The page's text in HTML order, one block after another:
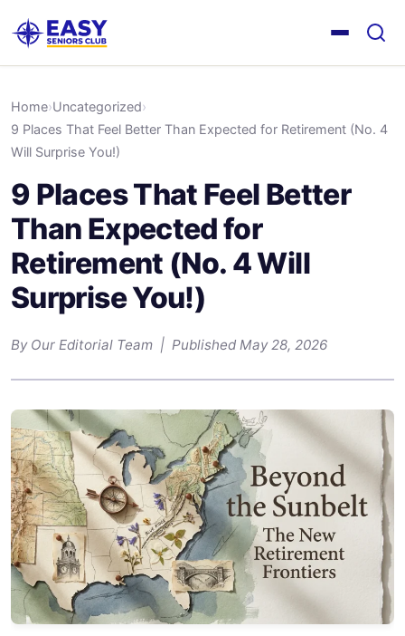
Home›Uncategorized›
9 Places That Feel Better Than Expected for Retirement (No. 4
Will Surprise You!)
9 Places That Feel Better
Than Expected for
Retirement (No. 4 Will
Surprise You!)
By Our Editorial Team | Published May 28, 2026